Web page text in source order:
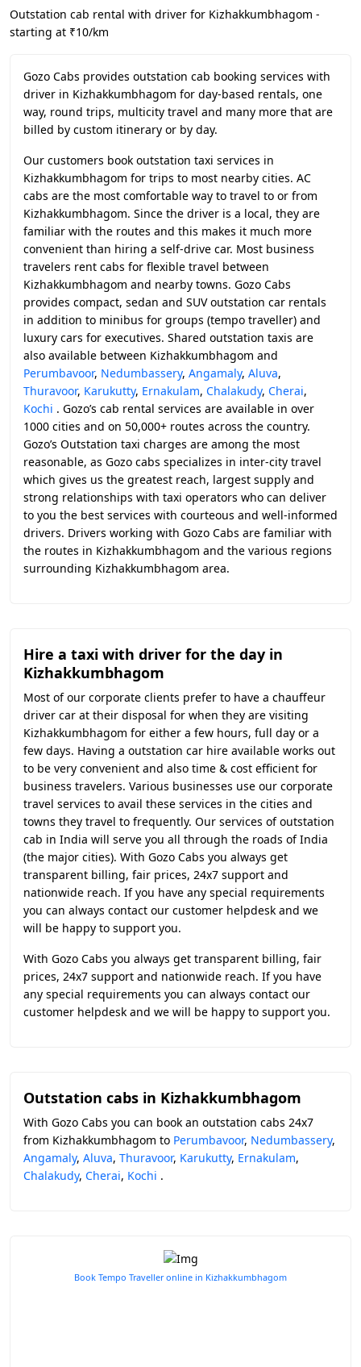
Outstation cab rental with driver for Kizhakkumbhagom -
starting at ₹10/km
Gozo Cabs provides outstation cab booking services with
driver in Kizhakkumbhagom for day-based rentals, one
way, round trips, multicity travel and many more that are
billed by custom itinerary or by day.
Our customers book outstation taxi services in
Kizhakkumbhagom for trips to most nearby cities. AC
cabs are the most comfortable way to travel to or from
Kizhakkumbhagom. Since the driver is a local, they are
familiar with the routes and this makes it much more
convenient than hiring a self-drive car. Most business
travelers rent cabs for flexible travel between
Kizhakkumbhagom and nearby towns. Gozo Cabs
provides compact, sedan and SUV outstation car rentals
in addition to minibus for groups (tempo traveller) and
luxury cars for executives. Shared outstation taxis are
also available between Kizhakkumbhagom and
Perumbavoor, Nedumbassery, Angamaly, Aluva,
Thuravoor, Karukutty, Ernakulam, Chalakudy, Cherai,
Kochi . Gozo’s cab rental services are available in over
1000 cities and on 50,000+ routes across the country.
Gozo’s Outstation taxi charges are among the most
reasonable, as Gozo cabs specializes in inter-city travel
which gives us the greatest reach, largest supply and
strong relationships with taxi operators who can deliver
to you the best services with courteous and well-informed
drivers. Drivers working with Gozo Cabs are familiar with
the routes in Kizhakkumbhagom and the various regions
surrounding Kizhakkumbhagom area.
Hire a taxi with driver for the day in
Kizhakkumbhagom
Most of our corporate clients prefer to have a chauffeur
driver car at their disposal for when they are visiting
Kizhakkumbhagom for either a few hours, full day or a
few days. Having a outstation car hire available works out
to be very convenient and also time & cost efficient for
business travelers. Various businesses use our corporate
travel services to avail these services in the cities and
towns they travel to frequently. Our services of outstation
cab in India will serve you all through the roads of India
(the major cities). With Gozo Cabs you always get
transparent billing, fair prices, 24x7 support and
nationwide reach. If you have any special requirements
you can always contact our customer helpdesk and we
will be happy to support you.
With Gozo Cabs you always get transparent billing, fair
prices, 24x7 support and nationwide reach. If you have
any special requirements you can always contact our
customer helpdesk and we will be happy to support you.
Outstation cabs in Kizhakkumbhagom
With Gozo Cabs you can book an outstation cabs 24x7
from Kizhakkumbhagom to Perumbavoor, Nedumbassery,
Angamaly, Aluva, Thuravoor, Karukutty, Ernakulam,
Chalakudy, Cherai, Kochi .
Book Tempo Traveller online in Kizhakkumbhagom